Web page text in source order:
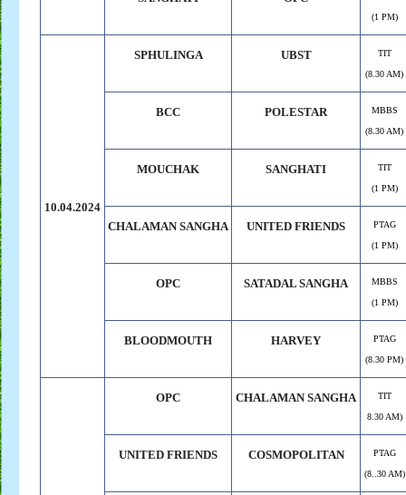
(1 PM)
10.04.2024
SPHULINGA UBST TIT
(8.30 AM)
BCC POLESTAR MBBS
(8.30 AM)
MOUCHAK SANGHATI TIT
(1 PM)
CHALAMAN SANGHA UNITED FRIENDS PTAG
(1 PM)
OPC SATADAL SANGHA MBBS
(1 PM)
BLOODMOUTH HARVEY PTAG
(8.30 PM)
OPC CHALAMAN SANGHA TIT
8.30 AM)
UNITED FRIENDS COSMOPOLITAN PTAG
(8..30 AM)